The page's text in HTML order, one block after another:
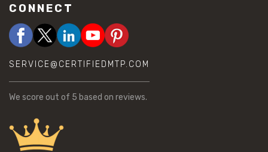
CONNECT
SERVICE@CERTIFIEDMTP.COM
We score out of 5 based on reviews.